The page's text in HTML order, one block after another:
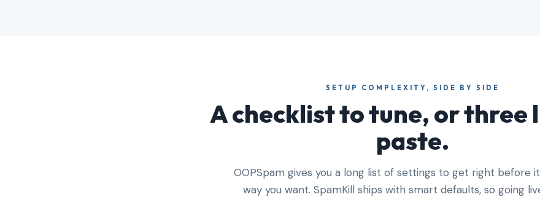
SETUP COMPLEXITY, SIDE BY SIDE
A checklist to tune, or three
paste.
OOPSpam gives you a long list of settings to get right before
way you want. SpamKill ships with smart defaults, so going